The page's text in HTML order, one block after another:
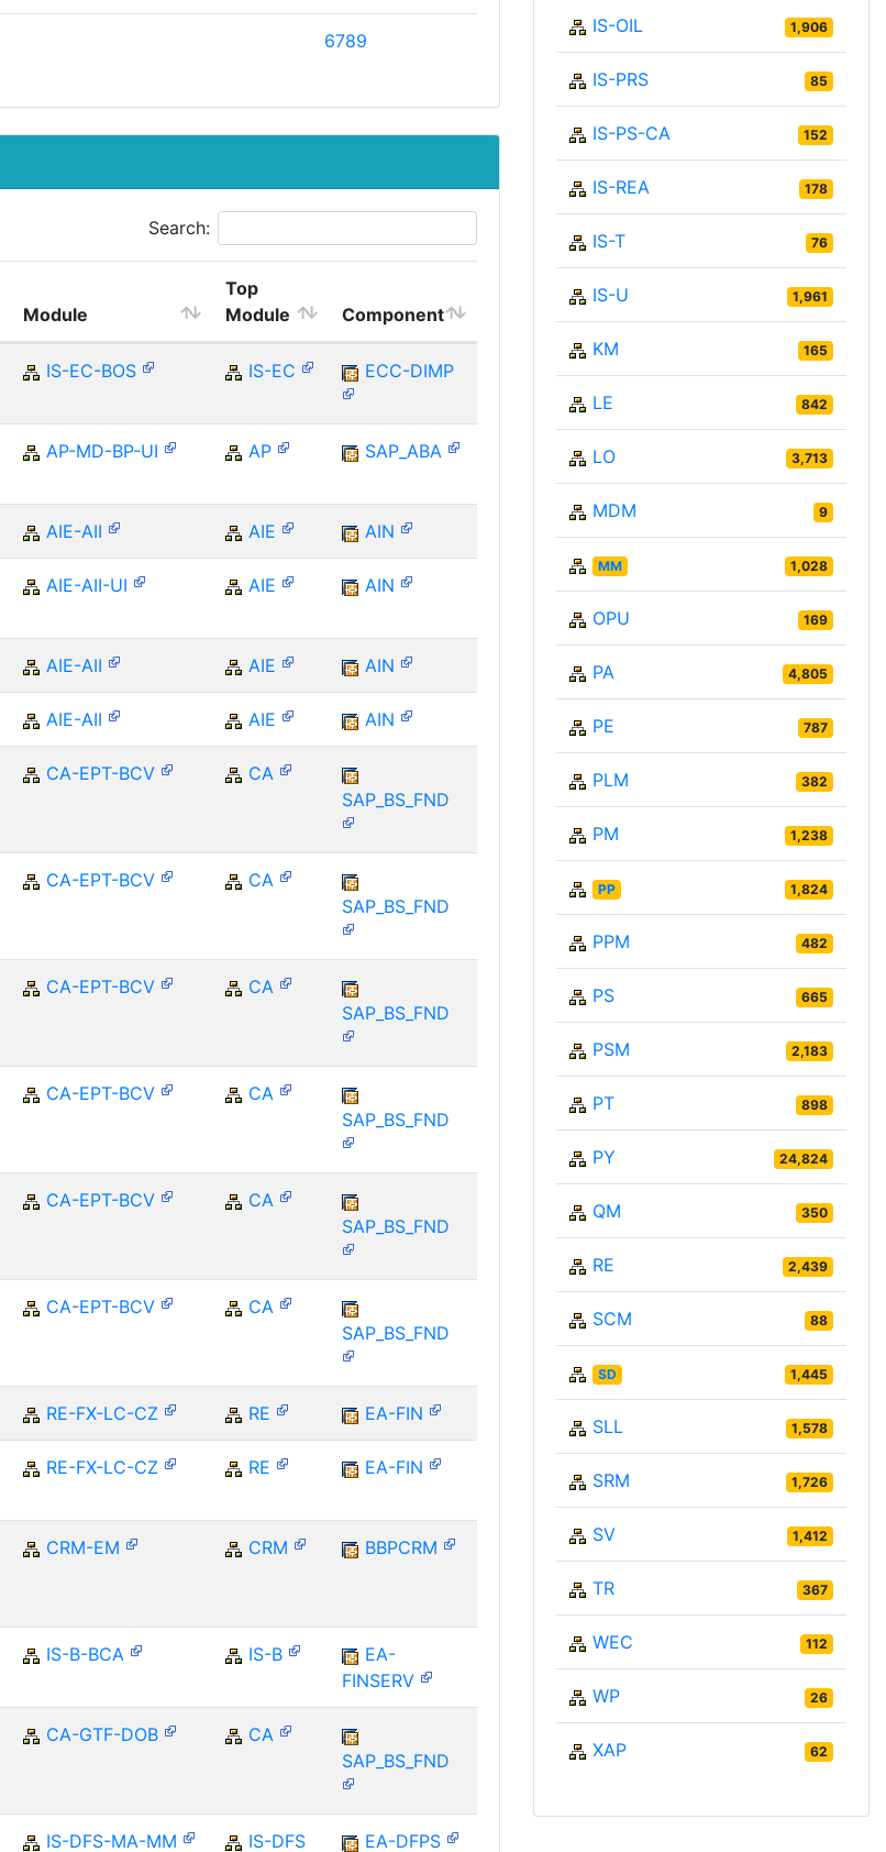
6789
Search:
Module
Top
Module
Component
IS-EC-BOS IS-EC ECC-DIMP
AP-MD-BP-UI AP SAP_ABA
AIE-AII AIE AIN
AIE-AII-UI AIE AIN
AIE-AII AIE AIN
AIE-AII AIE AIN
CA-EPT-BCV
CA
SAP_BS_FND
CA-EPT-BCV
CA
SAP_BS_FND
CA-EPT-BCV
CA
SAP_BS_FND
CA-EPT-BCV
CA
SAP_BS_FND
CA-EPT-BCV
CA
SAP_BS_FND
CA-EPT-BCV
CA
SAP_BS_FND
RE-FX-LC-CZ RE EA-FIN
RE-FX-LC-CZ RE EA-FIN
CRM-EM CRM BBPCRM
IS-B-BCA IS-B
EA-
FINSERV
CA-GTF-DOB
CA
SAP_BS_FND
IS-DFS-MA-MM IS-DFS EA-DFPS
IS-OIL 1,906
IS-PRS 85
IS-PS-CA 152
IS-REA 178
IS-T 76
IS-U 1,961
KM 165
LE 842
LO 3,713
MDM 9
MM 1,028
OPU 169
PA 4,805
PE 787
PLM 382
PM 1,238
PP 1,824
PPM 482
PS 665
PSM 2,183
PT 898
PY 24,824
QM 350
RE 2,439
SCM 88
SD 1,445
SLL 1,578
SRM 1,726
SV 1,412
TR 367
WEC 112
WP 26
XAP 62